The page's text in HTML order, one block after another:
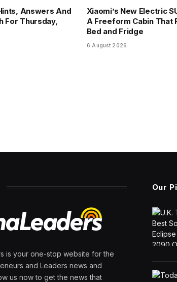
Answers And
For Thursday,
Xiaomi’s New Electric
A Freeform Cabin That
Bed and Fridge
6 August 2026
is your one-stop website for the
and Leaders news and
us now to get the news that
Our